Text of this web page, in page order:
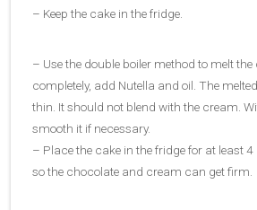
– Keep the cake in the fridge.
– Use the double boiler method to melt
completely, add Nutella and oil. The
thin. It should not blend with the cream.
smooth it if necessary.
– Place the cake in the fridge for at least 4
so the chocolate and cream can get firm.